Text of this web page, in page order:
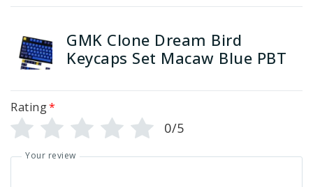
GMK Clone Dream Bird
Keycaps Set Macaw Blue PBT
Rating*
0/5
Your review